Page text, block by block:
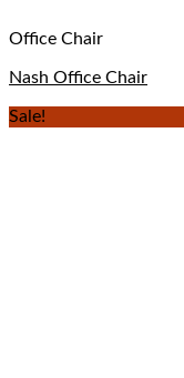
Office Chair
Nash Office Chair
Sale!